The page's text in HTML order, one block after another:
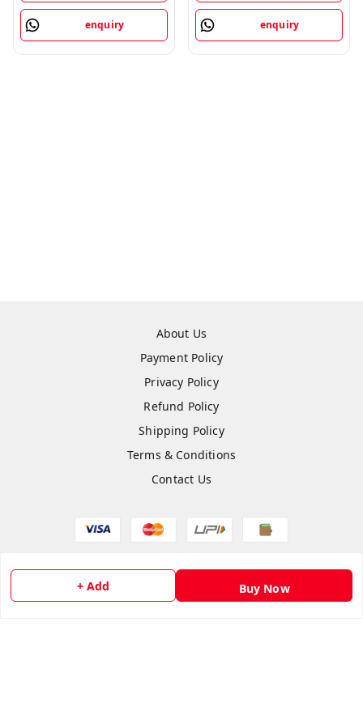
+ Add Buy Now
enquiry enquiry
About Us
Payment Policy
Privacy Policy
Refund Policy
Shipping Policy
Terms & Conditions
Contact Us
Copyright © byflipmart India2026. All rights reserved.